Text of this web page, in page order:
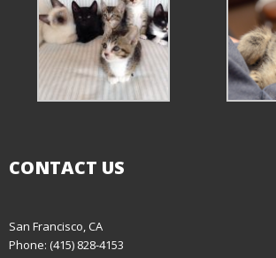
CONTACT US
San Francisco, CA
Phone: (415) 828-4153